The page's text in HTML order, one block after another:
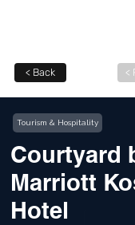
< Back <
Tourism & Hospitality
Courtyard
Marriott
Hotel